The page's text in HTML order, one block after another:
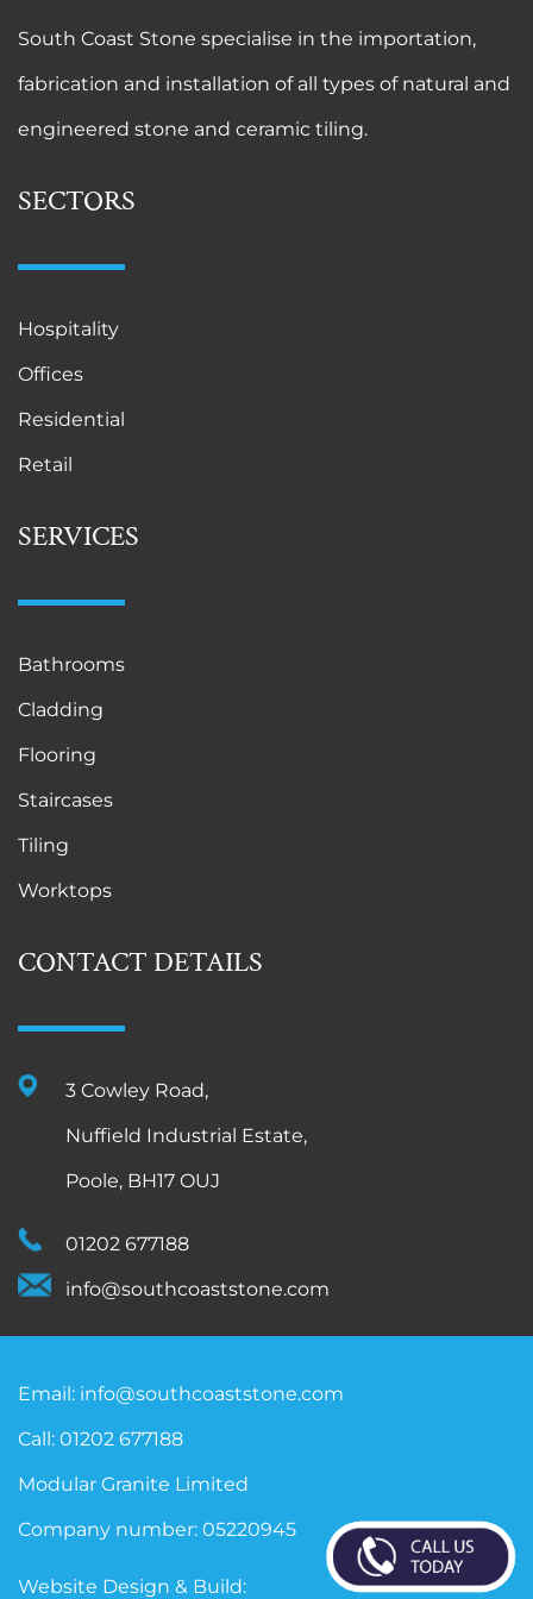
South Coast Stone specialise in the importation,
fabrication and installation of all types of natural and
engineered stone and ceramic tiling.
SECTORS
Hospitality
Offices
Residential
Retail
SERVICES
Bathrooms
Cladding
Flooring
Staircases
Tiling
Worktops
CONTACT DETAILS
3 Cowley Road,
Nuffield Industrial Estate,
Poole, BH17 OUJ
01202 677188
info@southcoaststone.com
Email: info@southcoaststone.com
Call: 01202 677188
Modular Granite Limited
Company number: 05220945
Website Design & Build: